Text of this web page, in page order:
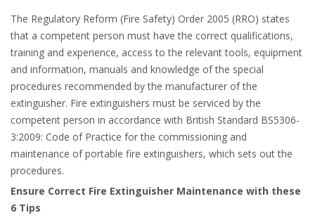
The Regulatory Reform (Fire Safety) Order 2005 (RRO) states
that a competent person must have the correct qualifications,
training and experience, access to the relevant tools, equipment
and information, manuals and knowledge of the special
procedures recommended by the manufacturer of the
extinguisher. Fire extinguishers must be serviced by the
competent person in accordance with British Standard BS5306-
3:2009: Code of Practice for the commissioning and
maintenance of portable fire extinguishers, which sets out the
procedures.
Ensure Correct Fire Extinguisher Maintenance with these
6 Tips